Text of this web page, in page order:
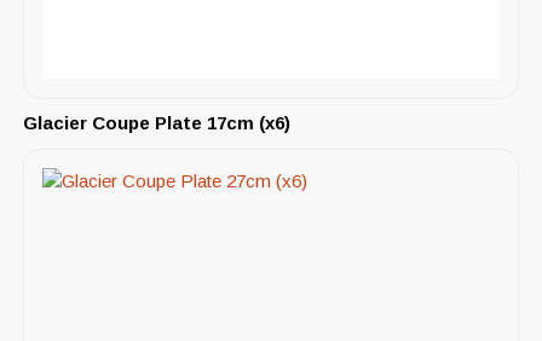
Glacier Coupe Plate 17cm (x6)